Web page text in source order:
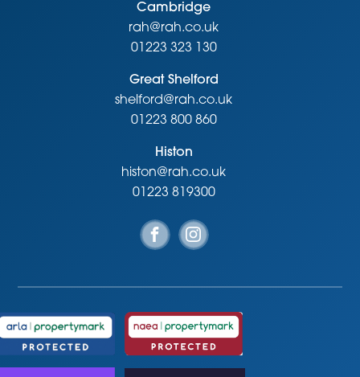
Cambridge
rah@rah.co.uk
01223 323 130
Great Shelford
shelford@rah.co.uk
01223 800 860
Histon
histon@rah.co.uk
01223 819300